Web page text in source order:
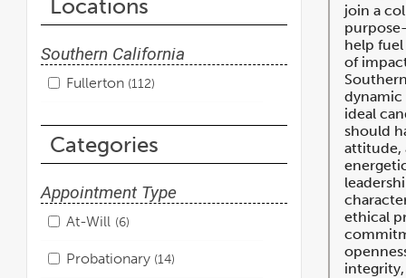
Locations
Southern California
Fullerton 112
Categories
Appointment Type
At-Will 6
Probationary 14
join a
help
of
dynamic
ideal
should
attitude,
ethical